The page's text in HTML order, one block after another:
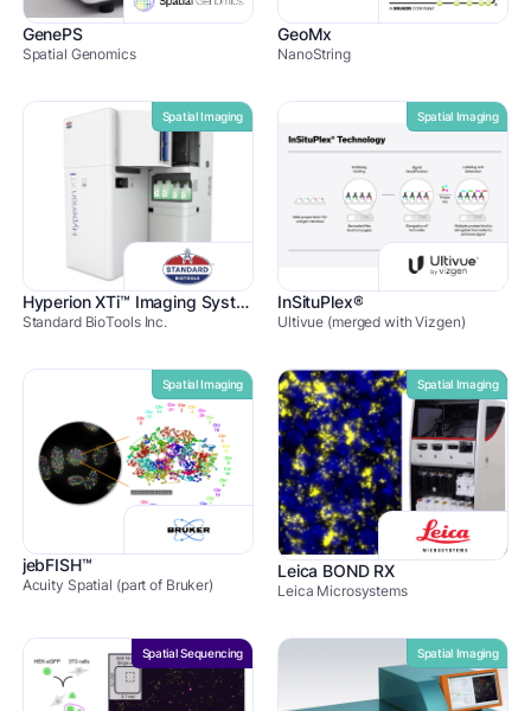
GenePS
Spatial Genomics
GeoMx
NanoString
Spatial Imaging
Hyperion XTi™ Imaging Systems
Standard BioTools Inc.
Spatial Imaging
InSituPlex®
Ultivue (merged with Vizgen)
Spatial Imaging
jebFISH™
Acuity Spatial (part of Bruker)
Spatial Imaging
Leica BOND RX
Leica Microsystems
Spatial Sequencing Spatial Imaging